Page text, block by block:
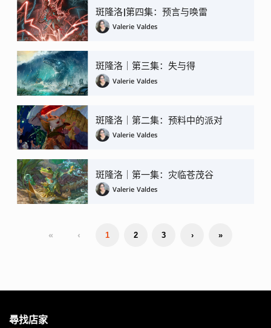
斑隆洛|第四集：预言与唤雷
Valerie Valdes
斑隆洛｜第三集：失与得
Valerie Valdes
斑隆洛｜第二集：预料中的派对
Valerie Valdes
斑隆洛｜第一集：灾临苍茂谷
Valerie Valdes
« ‹ 1 2 3 › »
THE尋找店家